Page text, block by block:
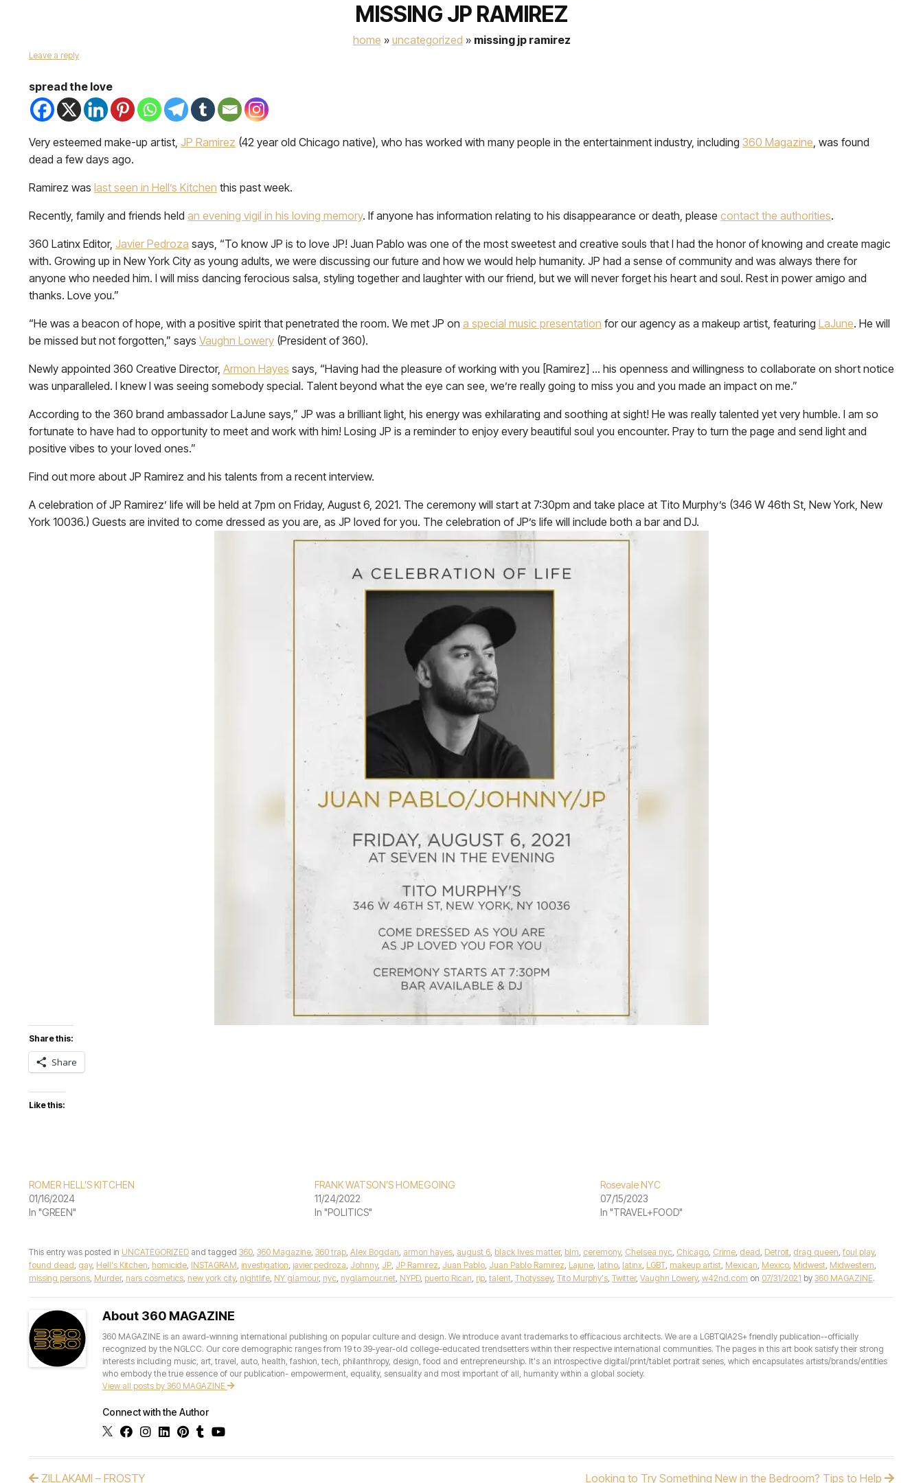
MISSING JP RAMIREZ
home » uncategorized » missing jp ramirez
Leave a reply
spread the love
Very esteemed make-up artist, JP Ramirez (42 year old Chicago native), who has worked with many people in the entertainment industry, including 360 Magazine, was found
dead a few days ago.
Ramirez was last seen in Hell’s Kitchen this past week.
Recently, family and friends held an evening vigil in his loving memory. If anyone has information relating to his disappearance or death, please contact the authorities.
360 Latinx Editor, Javier Pedroza says, “To know JP is to love JP! Juan Pablo was one of the most sweetest and creative souls that I had the honor of knowing and create magic
with. Growing up in New York City as young adults, we were discussing our future and how we would help humanity. JP had a sense of community and was always there for
anyone who needed him. I will miss dancing ferocious salsa, styling together and laughter with our friend, but we will never forget his heart and soul. Rest in power amigo and
thanks. Love you.”
“He was a beacon of hope, with a positive spirit that penetrated the room. We met JP on a special music presentation for our agency as a makeup artist, featuring LaJune. He will
be missed but not forgotten,” says Vaughn Lowery (President of 360).
Newly appointed 360 Creative Director, Armon Hayes says, “Having had the pleasure of working with you [Ramirez] … his openness and willingness to collaborate on short notice
was unparalleled. I knew I was seeing somebody special. Talent beyond what the eye can see, we’re really going to miss you and you made an impact on me.”
According to the 360 brand ambassador LaJune says,” JP was a brilliant light, his energy was exhilarating and soothing at sight! He was really talented yet very humble. I am so
fortunate to have had to opportunity to meet and work with him! Losing JP is a reminder to enjoy every beautiful soul you encounter. Pray to turn the page and send light and
positive vibes to your loved ones.”
Find out more about JP Ramirez and his talents from a recent interview.
A celebration of JP Ramirez’ life will be held at 7pm on Friday, August 6, 2021. The ceremony will start at 7:30pm and take place at Tito Murphy’s (346 W 46th St, New York, New
York 10036.) Guests are invited to come dressed as you are, as JP loved for you. The celebration of JP’s life will include both a bar and DJ.
Share this:
Share
Like this:
ROMER HELL’S KITCHEN
01/16/2024
In "GREEN"
FRANK WATSON’S HOMEGOING
11/24/2022
In "POLITICS"
Rosevale NYC
07/15/2023
In "TRAVEL+FOOD"
This entry was posted in UNCATEGORIZED and tagged 360, 360 Magazine, 360 trap, Alex Bogdan, armon hayes, august 6, black lives matter, blm, ceremony, Chelsea nyc, Chicago, Crime, dead, Detroit, drag queen, foul play,
found dead, gay, Hell's Kitchen, homicide, INSTAGRAM, investigation, javier pedroza, Johnny, JP, JP Ramirez, Juan Pablo, Juan Pablo Ramirez, Lajune, latino, latinx, LGBT, makeup artist, Mexican, Mexico, Midwest, Midwestern,
missing persons, Murder, nars cosmetics, new york city, nightlife, NY glamour, nyc, nyglamour.net, NYPD, puerto Rican, rip, talent, Thotyssey, Tito Murphy's, Twitter, Vaughn Lowery, w42nd.com on 07/31/2021 by 360 MAGAZINE.
About 360 MAGAZINE
360 MAGAZINE is an award-winning international publishing on popular culture and design. We introduce avant trademarks to efficacious architects. We are a LGBTQIA2S+ friendly publication--officially
recognized by the NGLCC. Our core demographic ranges from 19 to 39-year-old college-educated trendsetters within their respective international communities. The pages in this art book satisfy their strong
interests including music, art, travel, auto, health, fashion, tech, philanthropy, design, food and entrepreneurship. It's an introspective digital/print/tablet portrait series, which encapsulates artists/brands/entities
who embody the true essence of our publication- empowerment, equality, sensuality and most important of all, humanity within a global society.
View all posts by 360 MAGAZINE
Connect with the Author
ZILLAKAMI – FROSTY Looking to Try Something New in the Bedroom? Tips to Help